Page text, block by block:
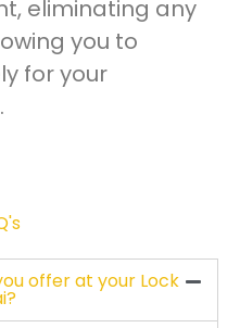
eliminating any
you to
for your
offer at your Lock